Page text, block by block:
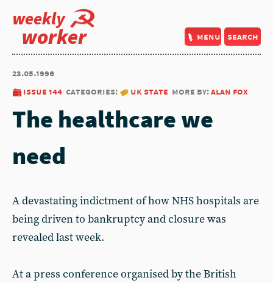
weekly
worker menu search
23.05.1996
issue 144 categories: uk state more by:alan fox
The healthcare we
need
A devastating indictment of how NHS hospitals are
being driven to bankruptcy and closure was
revealed last week.
At a press conference organised by the British